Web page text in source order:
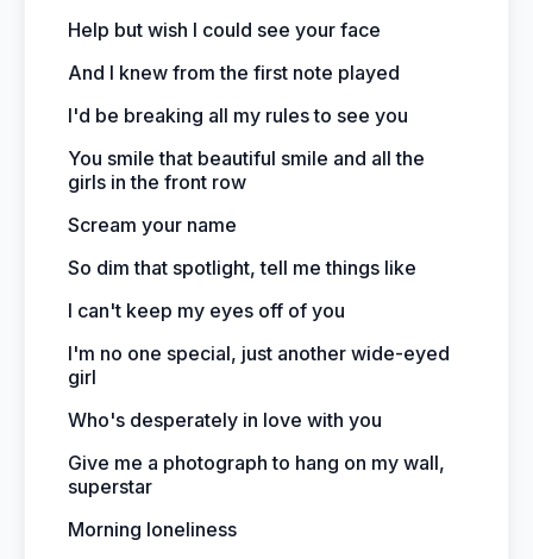
Help but wish I could see your face
And I knew from the first note played
I'd be breaking all my rules to see you
You smile that beautiful smile and all the
girls in the front row
Scream your name
So dim that spotlight, tell me things like
I can't keep my eyes off of you
I'm no one special, just another wide-eyed
girl
Who's desperately in love with you
Give me a photograph to hang on my wall,
superstar
Morning loneliness